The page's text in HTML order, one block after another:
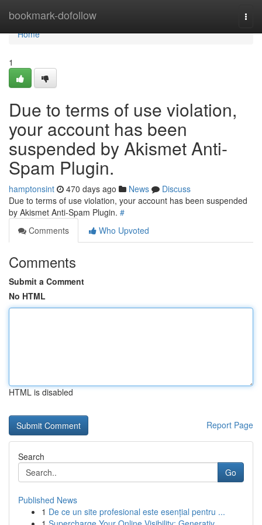
bookmark-dofollow
Home
Home
1
Due to terms of use violation,
your account has been
suspended by Akismet Anti-
Spam Plugin.
hamptonsint 470 days ago News
Discuss
Due to terms of use violation, your account has been suspended
by Akismet Anti-Spam Plugin. #
Comments
Who Upvoted
Comments
Submit a Comment
No HTML
HTML is disabled
Report Page
Search
Go
Published News
1 De ce un site profesional este esențial pentru ...